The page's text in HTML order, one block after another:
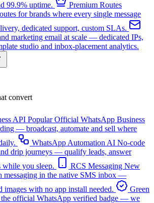
99.9% uptime.
Premium Routes
for brands where every single message
dedicated support, custom SLAs.
marketing email at scale — dedicated IPs,
studio and inbox-placement analytics.
convert
API Popular Official WhatsApp Business
— broadcast, automate and sell where
WhatsApp Automation AI No-code
drip journeys — qualify leads, answer
while you sleep.
RCS Messaging New
messaging in the native SMS inbox —
images with no app install needed.
Green
the official WhatsApp verified badge — we